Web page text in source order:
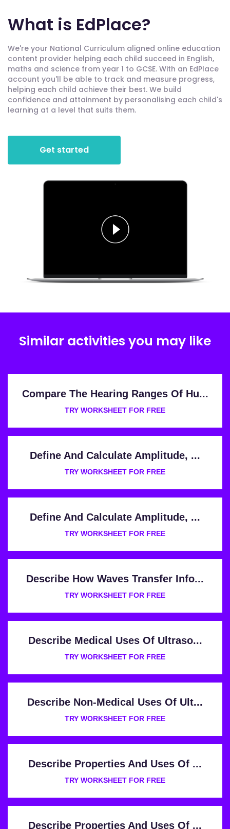
What is EdPlace?
We're your National Curriculum aligned online education
content provider helping each child succeed in English,
maths and science from year 1 to GCSE. With an EdPlace
account you'll be able to track and measure progress,
helping each child achieve their best. We build
confidence and attainment by personalising each child's
learning at a level that suits them.
Get started
Similar activities you may like
Compare The Hearing Ranges Of Hu...
TRY WORKSHEET FOR FREE
Define And Calculate Amplitude, ...
TRY WORKSHEET FOR FREE
Define And Calculate Amplitude, ...
TRY WORKSHEET FOR FREE
Describe How Waves Transfer Info...
TRY WORKSHEET FOR FREE
Describe Medical Uses Of Ultraso...
TRY WORKSHEET FOR FREE
Describe Non-Medical Uses Of Ult...
TRY WORKSHEET FOR FREE
Describe Properties And Uses Of ...
TRY WORKSHEET FOR FREE
Describe Properties And Uses Of ...